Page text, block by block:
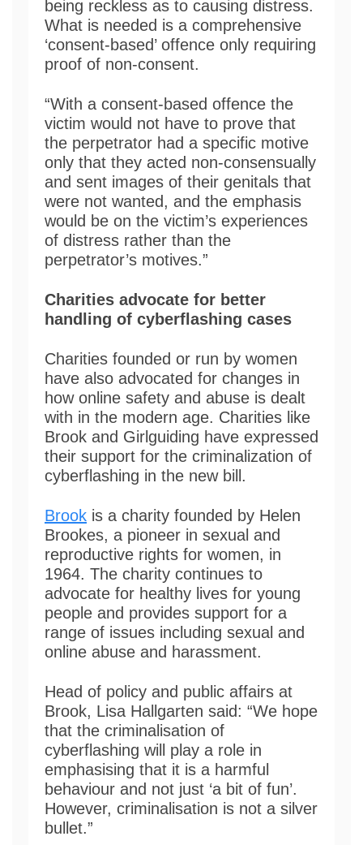
being reckless as to causing distress.
What is needed is a comprehensive
‘consent-based’ offence only requiring
proof of non-consent.
“With a consent-based offence the
victim would not have to prove that
the perpetrator had a specific motive
only that they acted non-consensually
and sent images of their genitals that
were not wanted, and the emphasis
would be on the victim’s experiences
of distress rather than the
perpetrator’s motives.”
Charities advocate for better
handling of cyberflashing cases
Charities founded or run by women
have also advocated for changes in
how online safety and abuse is dealt
with in the modern age. Charities like
Brook and Girlguiding have expressed
their support for the criminalization of
cyberflashing in the new bill.
Brook is a charity founded by Helen
Brookes, a pioneer in sexual and
reproductive rights for women, in
1964. The charity continues to
advocate for healthy lives for young
people and provides support for a
range of issues including sexual and
online abuse and harassment.
Head of policy and public affairs at
Brook, Lisa Hallgarten said: “We hope
that the criminalisation of
cyberflashing will play a role in
emphasising that it is a harmful
behaviour and not just ‘a bit of fun’.
However, criminalisation is not a silver
bullet.”